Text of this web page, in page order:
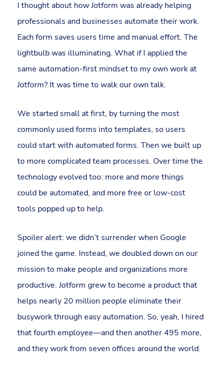
I thought about how Jotform was already helping
professionals and businesses automate their work.
Each form saves users time and manual effort. The
lightbulb was illuminating. What if I applied the
same automation-first mindset to my own work at
Jotform? It was time to walk our own talk.
We started small at first, by turning the most
commonly used forms into templates, so users
could start with automated forms. Then we built up
to more complicated team processes. Over time the
technology evolved too: more and more things
could be automated, and more free or low-cost
tools popped up to help.
Spoiler alert: we didn’t surrender when Google
joined the game. Instead, we doubled down on our
mission to make people and organizations more
productive. Jotform grew to become a product that
helps nearly 20 million people eliminate their
busywork through easy automation. So, yeah, I hired
that fourth employee—and then another 495 more,
and they work from seven offices around the world.